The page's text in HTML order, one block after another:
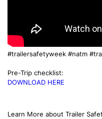
#trailersafetyweek #natm
Pre-Trip checklist:
DOWNLOAD HERE
Learn More about Trailer